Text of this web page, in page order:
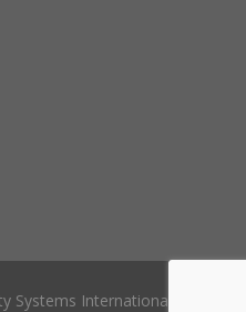
Systems International